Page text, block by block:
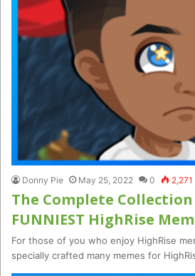
Donny Pie May 25, 2022 0 2,271
The Complete
FUNNIEST HighRise
For those of you who enjoy HighRise
specially crafted many memes for